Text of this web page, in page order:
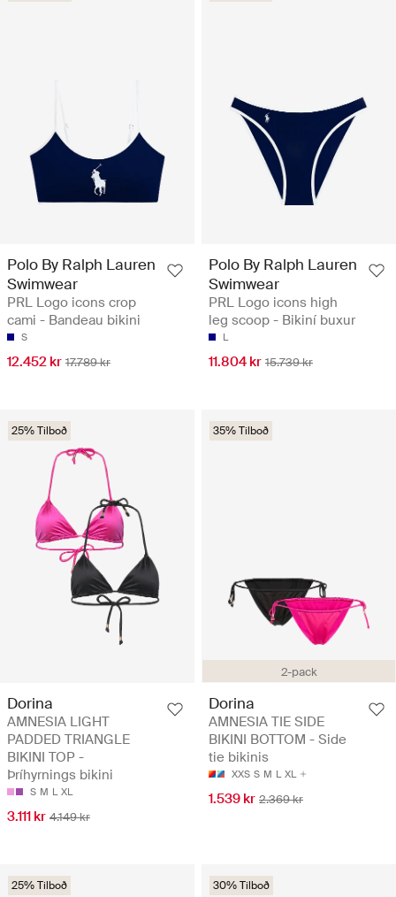
Polo By Ralph Lauren
Swimwear
PRL Logo icons crop
cami - Bandeau bikini
S
12.452 kr 17.789 kr
Polo By Ralph Lauren
Swimwear
PRL Logo icons high
leg scoop - Bikiní buxur
L
11.804 kr 15.739 kr
25% Tilboð
Dorina
AMNESIA LIGHT
PADDED TRIANGLE
BIKINI TOP -
Þríhyrnings bikini
S M L XL
3.111 kr 4.149 kr
2-pack
35% Tilboð
Dorina
AMNESIA TIE SIDE
BIKINI BOTTOM - Side
tie bikinis
XXS S M L XL
1.539 kr 2.369 kr
25% Tilboð 30% Tilboð